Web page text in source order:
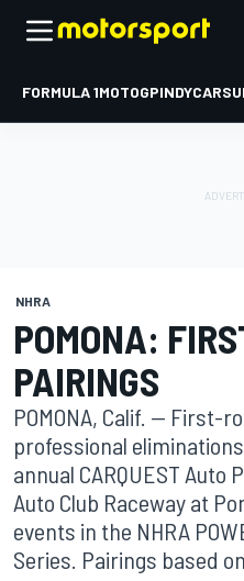
FORMULA 1MOTOGPINDYCAR
NHRA
POMONA:
PAIRINGS
POMONA, Calif. -- First-
professional
annual CARQUEST
Auto Club Raceway at
events in the NHRA
Series. Pairings based on